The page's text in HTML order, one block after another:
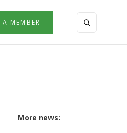
A MEMBER
More news: